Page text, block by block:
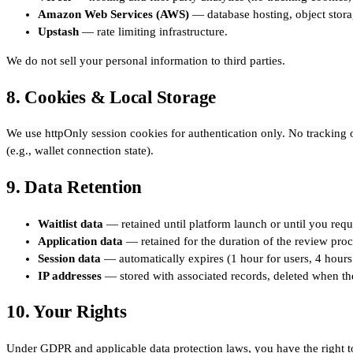
Amazon Web Services (AWS) — database hosting, object
Upstash — rate limiting infrastructure.
We do not sell your personal information to third parties.
8. Cookies & Local Storage
We use httpOnly session cookies for authentication only. No
(e.g., wallet connection state).
9. Data Retention
Waitlist data — retained until platform launch or until you
Application data — retained for the duration of the review
Session data — automatically expires (1 hour for users, 4
IP addresses — stored with associated records, deleted when
10. Your Rights
Under GDPR and applicable data protection laws, you have the right